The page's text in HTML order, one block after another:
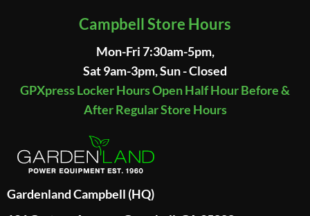
Campbell Store Hours
Mon-Fri 7:30am-5pm,
Sat 9am-3pm, Sun - Closed
GPXpress Locker Hours Open Half Hour Before &
After Regular Store Hours
Gardenland Campbell (HQ)